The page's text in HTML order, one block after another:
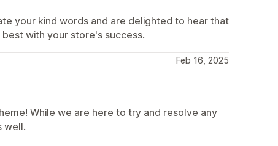
your kind words and are delighted to hear that
with your store's success.
Feb 16, 2025
While we are here to try and resolve any
well.